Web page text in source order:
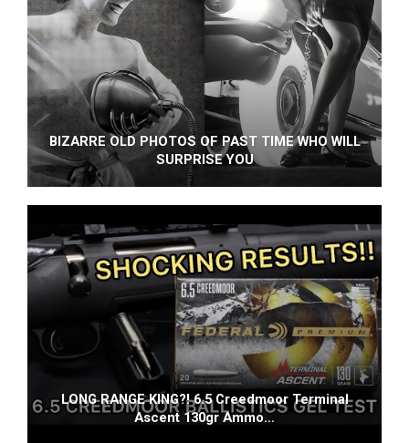
BIZARRE OLD PHOTOS OF PAST TIME WHO WILL
SURPRISE YOU
LONG RANGE KING?! 6.5 Creedmoor Terminal
Ascent 130gr Ammo…